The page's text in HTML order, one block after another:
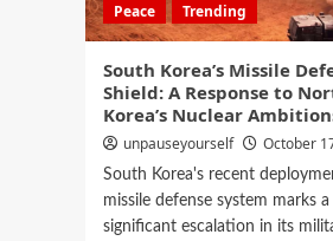
Peace
Trending
South Korea’s Missile
Shield: A Response to
Korea’s Nuclear
unpauseyourself October
South Korea's recent
missile defense system marks a
significant escalation in its